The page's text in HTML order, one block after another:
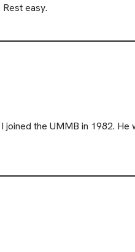
easy.
the UMMB in 1982.